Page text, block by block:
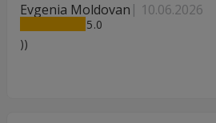
Evgenia Moldovan 10.06.2026
5
))